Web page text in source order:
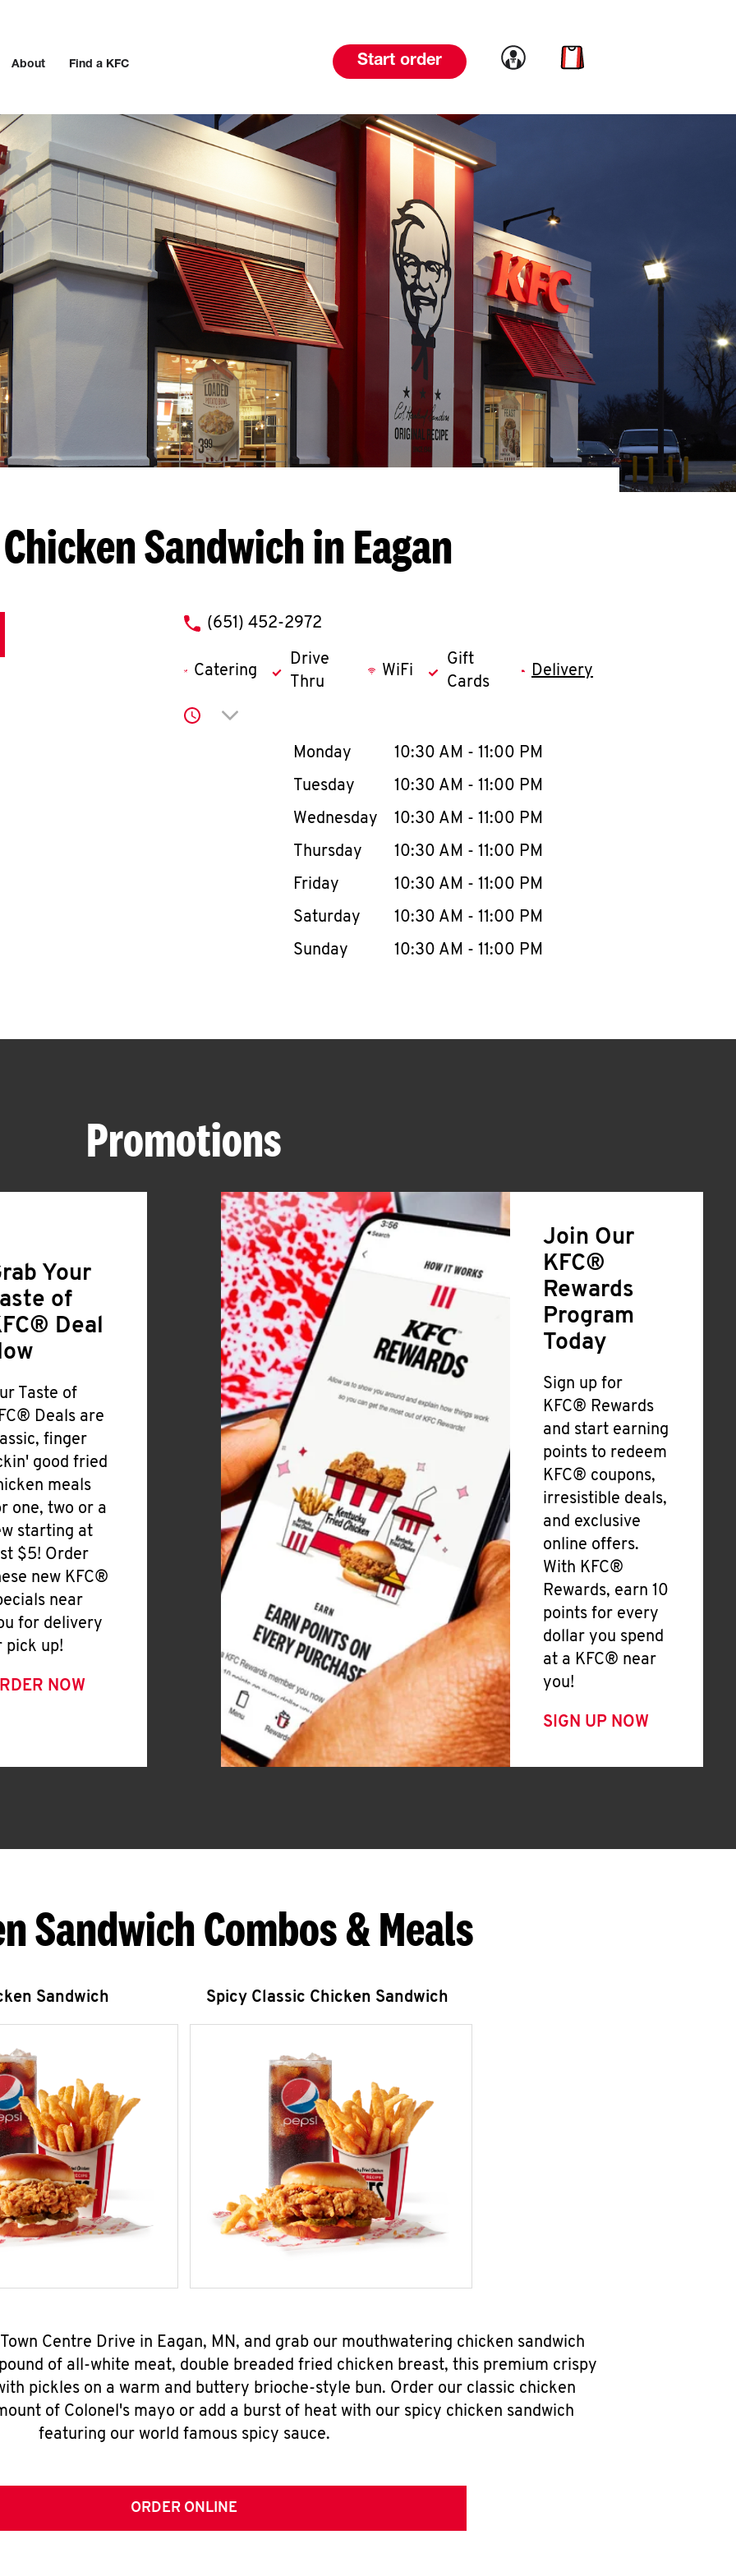
About Find a KFC Start order Link to account
Link to cart
Chicken Sandwich in Eagan
phone
(651) 452-2972
Catering
Drive
Thru
WiFi
Gift
Cards
Delivery
Click to expand or collapse content
Day of the WeekHours
Monday 10:30 AM - 11:00 PM
Tuesday
10:30 AM - 11:00 PM
Wednesday
10:30 AM - 11:00 PM
Thursday
10:30 AM - 11:00 PM
Friday
10:30 AM - 11:00 PM
Saturday
10:30 AM - 11:00 PM
Sunday
10:30 AM - 11:00 PM
Promotions
Your
of
Deal
Taste of
Deals are
finger
good fried
meals
one, two or a
starting at
$5! Order
new KFC®
near
for delivery
pick up!
NOW
Join Our
KFC®
Rewards
Program
Today
Sign up for
KFC® Rewards
and start earning
points to redeem
KFC® coupons,
irresistible deals,
and exclusive
online offers.
With KFC®
Rewards, earn 10
points for every
dollar you spend
at a KFC® near
you!
SIGN UP NOW
Sandwich Combos & Meals
Sandwich Spicy Classic Chicken Sandwich
Centre Drive in Eagan, MN, and grab our mouthwatering chicken sandwich
of all-white meat, double breaded fried chicken breast, this premium crispy
pickles on a warm and buttery brioche-style bun. Order our classic chicken
of Colonel's mayo or add a burst of heat with our spicy chicken sandwich
featuring our world famous spicy sauce.
ORDER ONLINE